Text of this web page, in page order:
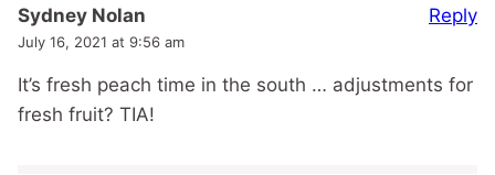
Sydney Nolan
July 16, 2021 at 9:56 am
It’s fresh peach time in the south … adjustments for
fresh fruit? TIA!
Reply